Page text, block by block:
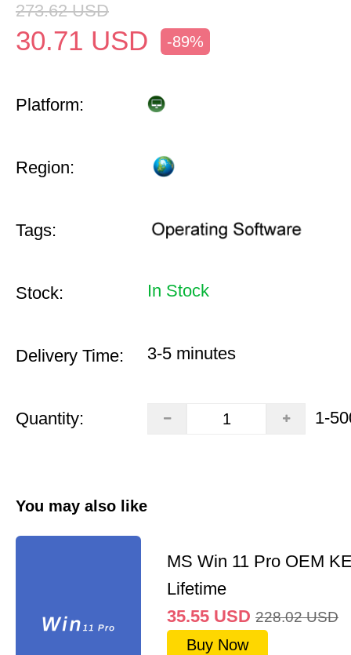
273.62 USD
30.71 USD -89%
Platform:
Region:
Tags:
Stock: In Stock
Delivery Time: 3-5 minutes
Quantity: 1-
You may also like
MS Win 11 Pro OEM
Lifetime
35.55 USD 228.02 USD
Buy Now